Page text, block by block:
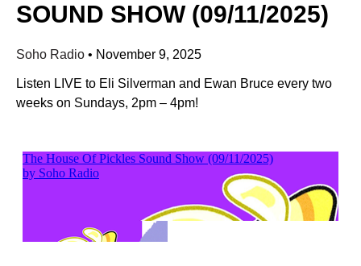
SOUND SHOW (09/11/2025)
Soho Radio • November 9, 2025
Listen LIVE to Eli Silverman and Ewan Bruce every two
weeks on Sundays, 2pm – 4pm!